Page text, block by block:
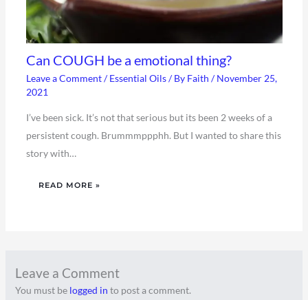
Can COUGH be a emotional thing?
Leave a Comment /Essential Oils/ By Faith /November 25,
2021
I’ve been sick. It’s not that serious but its been 2 weeks of a
persistent cough. Brummmppphh. But I wanted to share this
story with…
READ MORE »
Leave a Comment
You must be logged in to post a comment.